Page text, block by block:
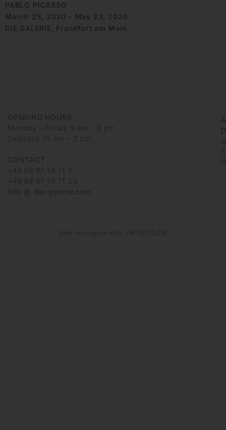
PABLO PICASSO
March 25, 2020 - May 23, 2020
DIE GALERIE, Frankfurt am Main
OPENING HOURS
Monday – Friday 9 am – 6 pm
Saturday 10 am – 2 pm
CONTACT
+49 69 97 14 71 0
+49 69 97 14 71 20
info @ die-galerie.com
Site managed with ARTBUTLER